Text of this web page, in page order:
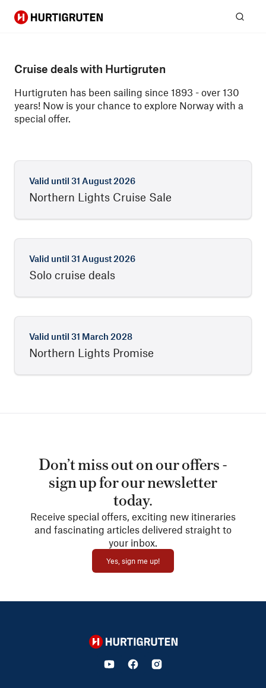
Hurtigruten
Cruise deals with Hurtigruten
Hurtigruten has been sailing since 1893 - over 130
years! Now is your chance to explore Norway with a
special offer.
Valid until 31 August 2026
Northern Lights Cruise Sale
Valid until 31 August 2026
Solo cruise deals
Valid until 31 March 2028
Northern Lights Promise
Don’t miss out on our offers -
sign up for our newsletter
today.
Receive special offers, exciting new itineraries
and fascinating articles delivered straight to
your inbox.
Yes, sign me up!
Hurtigruten